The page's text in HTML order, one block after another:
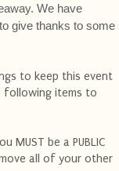
We have
give thanks to some
to keep this event
following items to
be a PUBLIC
all of your other